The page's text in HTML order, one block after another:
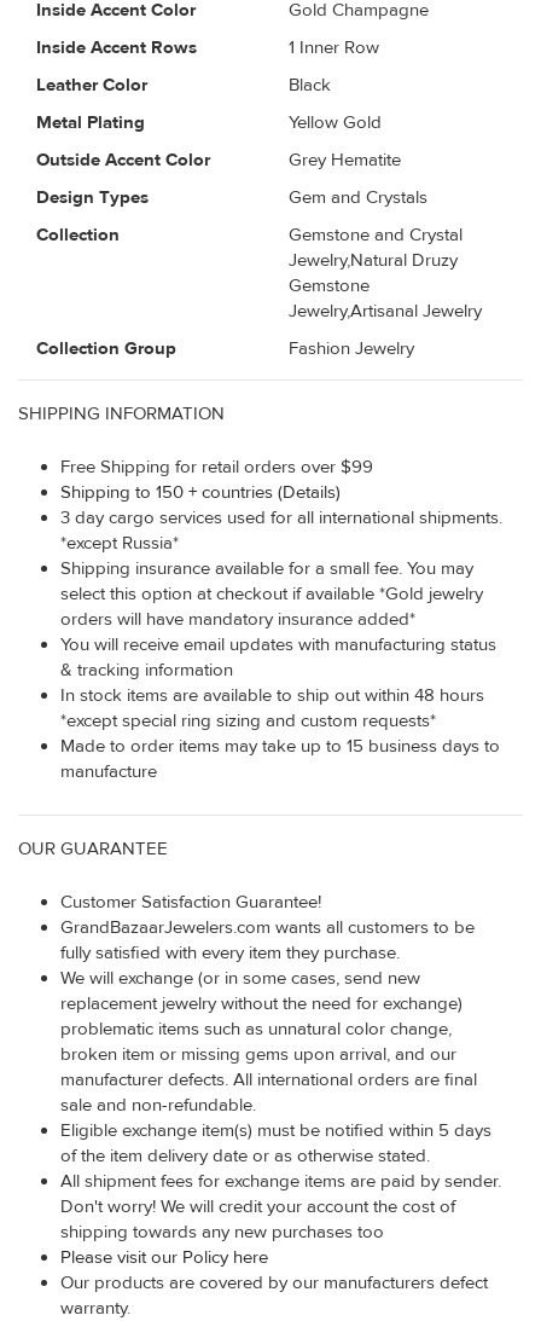
Inside Accent Color
Gold Champagne
Inside Accent Rows
1 Inner Row
Leather Color
Black
Metal Plating
Yellow Gold
Outside Accent Color
Grey Hematite
Design Types
Gem and Crystals
Collection
Gemstone and Crystal
Jewelry,Natural Druzy
Gemstone
Jewelry,Artisanal Jewelry
Collection Group
Fashion Jewelry
SHIPPING INFORMATION
Free Shipping for retail orders over $99
Shipping to 150 + countries (Details)
3 day cargo services used for all international shipments.
*except Russia*
Shipping insurance available for a small fee. You may
select this option at checkout if available *Gold jewelry
orders will have mandatory insurance added*
You will receive email updates with manufacturing status
& tracking information
In stock items are available to ship out within 48 hours
*except special ring sizing and custom requests*
Made to order items may take up to 15 business days to
manufacture
OUR GUARANTEE
Customer Satisfaction Guarantee!
GrandBazaarJewelers.com wants all customers to be
fully satisfied with every item they purchase.
We will exchange (or in some cases, send new
replacement jewelry without the need for exchange)
problematic items such as unnatural color change,
broken item or missing gems upon arrival, and our
manufacturer defects. All international orders are final
sale and non-refundable.
Eligible exchange item(s) must be notified within 5 days
of the item delivery date or as otherwise stated.
All shipment fees for exchange items are paid by sender.
Don't worry! We will credit your account the cost of
shipping towards any new purchases too
Please visit our Policy here
Our products are covered by our manufacturers defect
warranty.